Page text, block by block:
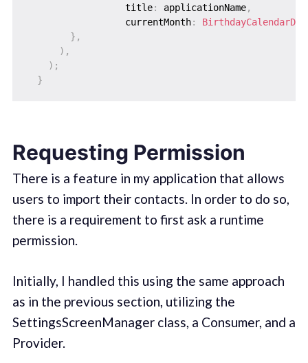
                  title
: applicationName,
                  currentMonth
:
} ,
) ,
) ;
}
Requesting Permission
There is a feature in my application that allows
users to import their contacts. In order to do so,
there is a requirement to first ask a runtime
permission.
Initially, I handled this using the same approach
as in the previous section, utilizing the
SettingsScreenManager class, a Consumer, and a
Provider.